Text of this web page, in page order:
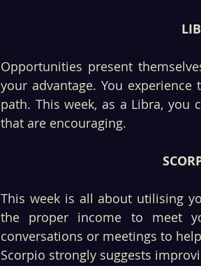
Opportunities present
your advantage. You
path. This week, as a Libra, you
that are encouraging.
This week is all about utilising
the proper income to meet
conversations or meetings to
Scorpio strongly suggests